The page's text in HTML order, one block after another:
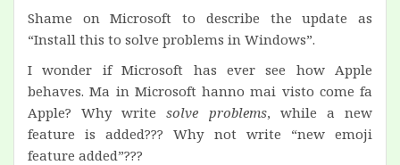
Shame on Microsoft to describe the update as
“Install this to solve problems in Windows”.
I wonder if Microsoft has ever see how Apple
behaves. Ma in Microsoft hanno mai visto come fa
Apple? Why writesolve problems, while a new
feature is added??? Why not write “new emoji
feature added”???